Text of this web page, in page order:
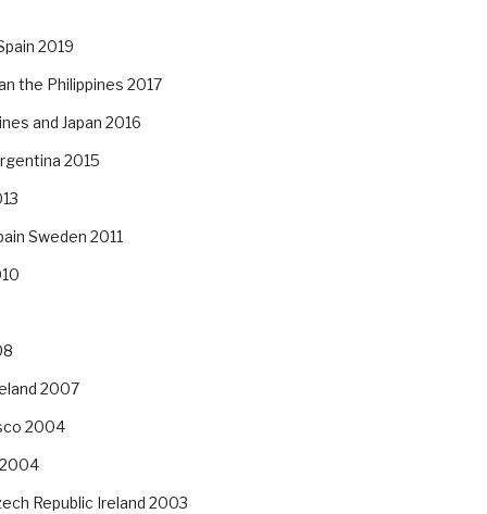
2019
the Philippines 2017
and Japan 2016
2015
Sweden 2011
2007
2004
Republic Ireland 2003